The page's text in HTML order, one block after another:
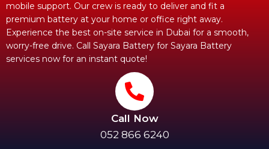
mobile support. Our crew is ready to deliver and fit a
premium battery at your home or office right away.
Experience the best on-site service in Dubai for a smooth,
worry-free drive. Call Sayara Battery for Sayara Battery
services now for an instant quote!
Call Now
052 866 6240